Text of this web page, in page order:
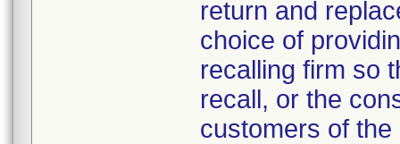
return and
choice of
recalling firm so
recall, or the
customers of the